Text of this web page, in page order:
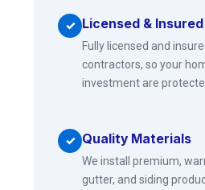
✓ Licensed & Insured
Fully licensed and
contractors, so your
investment are
✓ Quality Materials
We install premium,
gutter, and siding